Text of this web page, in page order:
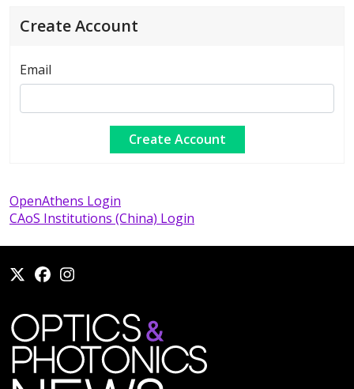
Create Account
Email
OpenAthens Login
CAoS Institutions (China) Login